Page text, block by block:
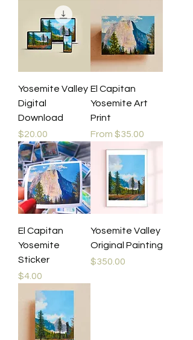
Yosemite Valley
Digital
Download
Price
$20.00
El Capitan
Yosemite Art
Print
From $35.00
Sale Price
El Capitan
Yosemite
Sticker
Price
$4.00
Yosemite Valley
Original Painting
Price
$350.00